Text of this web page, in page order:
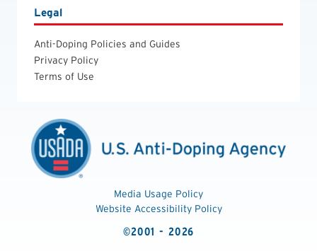
Legal
Anti-Doping Policies and Guides
Privacy Policy
Terms of Use
Media Usage Policy
Website Accessibility Policy
©2001 - 2026